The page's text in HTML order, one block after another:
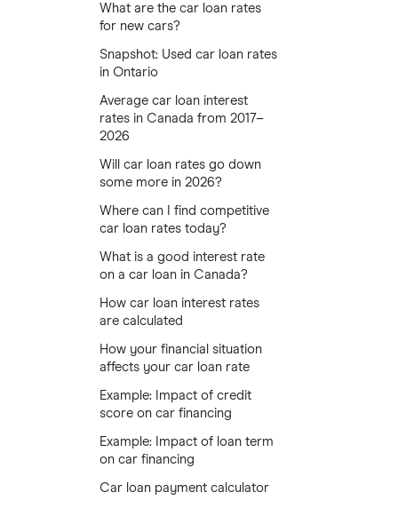
What are the car loan rates
for new cars?
Snapshot: Used car loan rates
in Ontario
Average car loan interest
rates in Canada from 2017–
2026
Will car loan rates go down
some more in 2026?
Where can I find competitive
car loan rates today?
What is a good interest rate
on a car loan in Canada?
How car loan interest rates
are calculated
How your financial situation
affects your car loan rate
Example: Impact of credit
score on car financing
Example: Impact of loan term
on car financing
Car loan payment calculator